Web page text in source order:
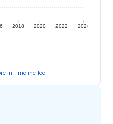
2018 2020 2022 2024
in Timeline Tool